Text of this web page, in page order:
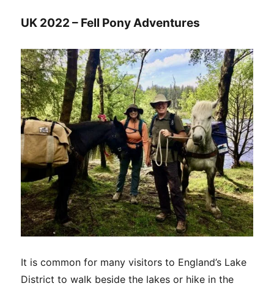
UK 2022 – Fell Pony Adventures
It is common for many visitors to England’s Lake
District to walk beside the lakes or hike in the